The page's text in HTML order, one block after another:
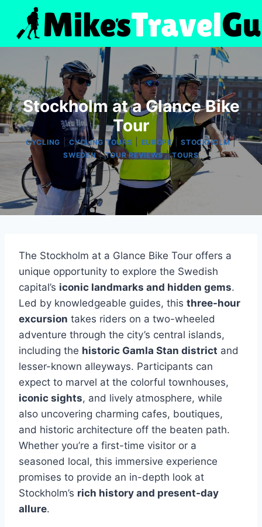
content
Stockholm at a Glance Bike
Tour
CYCLING |CYCLING TOURS EUROPE|STOCKHOLM|
SWEDEN|TOUR REVIEWS|TOURS
The Stockholm at a Glance Bike Tour offers a
unique opportunity to explore the Swedish
capital’s iconic landmarks and hidden gems.
Led by knowledgeable guides, this three-hour
excursion takes riders on a two-wheeled
adventure through the city’s central islands,
including the historic Gamla Stan district and
lesser-known alleyways. Participants can
expect to marvel at the colorful townhouses,
iconic sights, and lively atmosphere, while
also uncovering charming cafes, boutiques,
and historic architecture off the beaten path.
Whether you’re a first-time visitor or a
seasoned local, this immersive experience
promises to provide an in-depth look at
Stockholm’s rich history and present-day
allure.